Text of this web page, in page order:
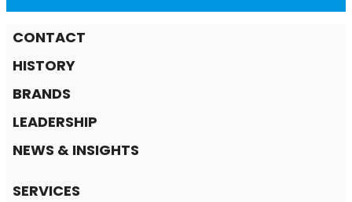
CONTACT
HISTORY
BRANDS
LEADERSHIP
NEWS & INSIGHTS
SERVICES